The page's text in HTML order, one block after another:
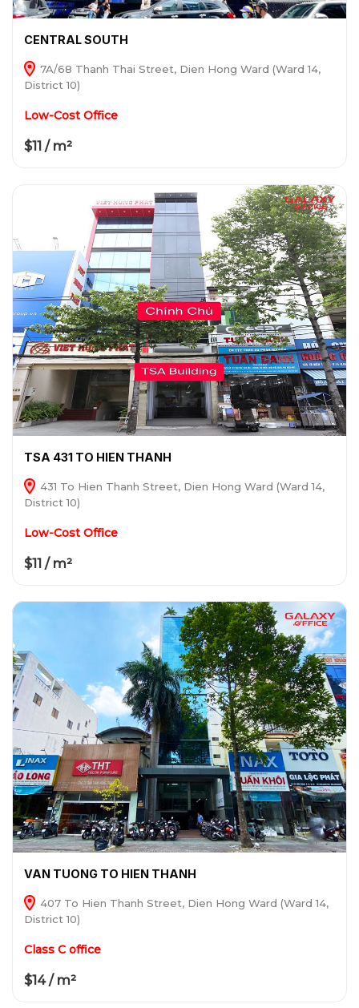
CENTRAL SOUTH
7A/68 Thanh Thai Street, Dien Hong Ward (Ward 14,
District 10)
Low-Cost Office
$11 / m²
TSA 431 TO HIEN THANH
431 To Hien Thanh Street, Dien Hong Ward (Ward 14,
District 10)
Low-Cost Office
$11 / m²
VAN TUONG TO HIEN THANH
407 To Hien Thanh Street, Dien Hong Ward (Ward 14,
District 10)
Class C office
$14 / m²